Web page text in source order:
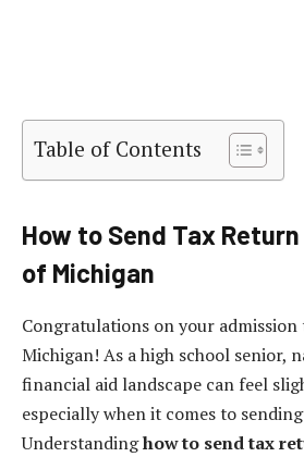
Table of Contents
How to Send Tax
of Michigan
Congratulations on your
Michigan! As a high school senior,
financial aid landscape can feel
especially when it comes to
Understandinghow to send tax